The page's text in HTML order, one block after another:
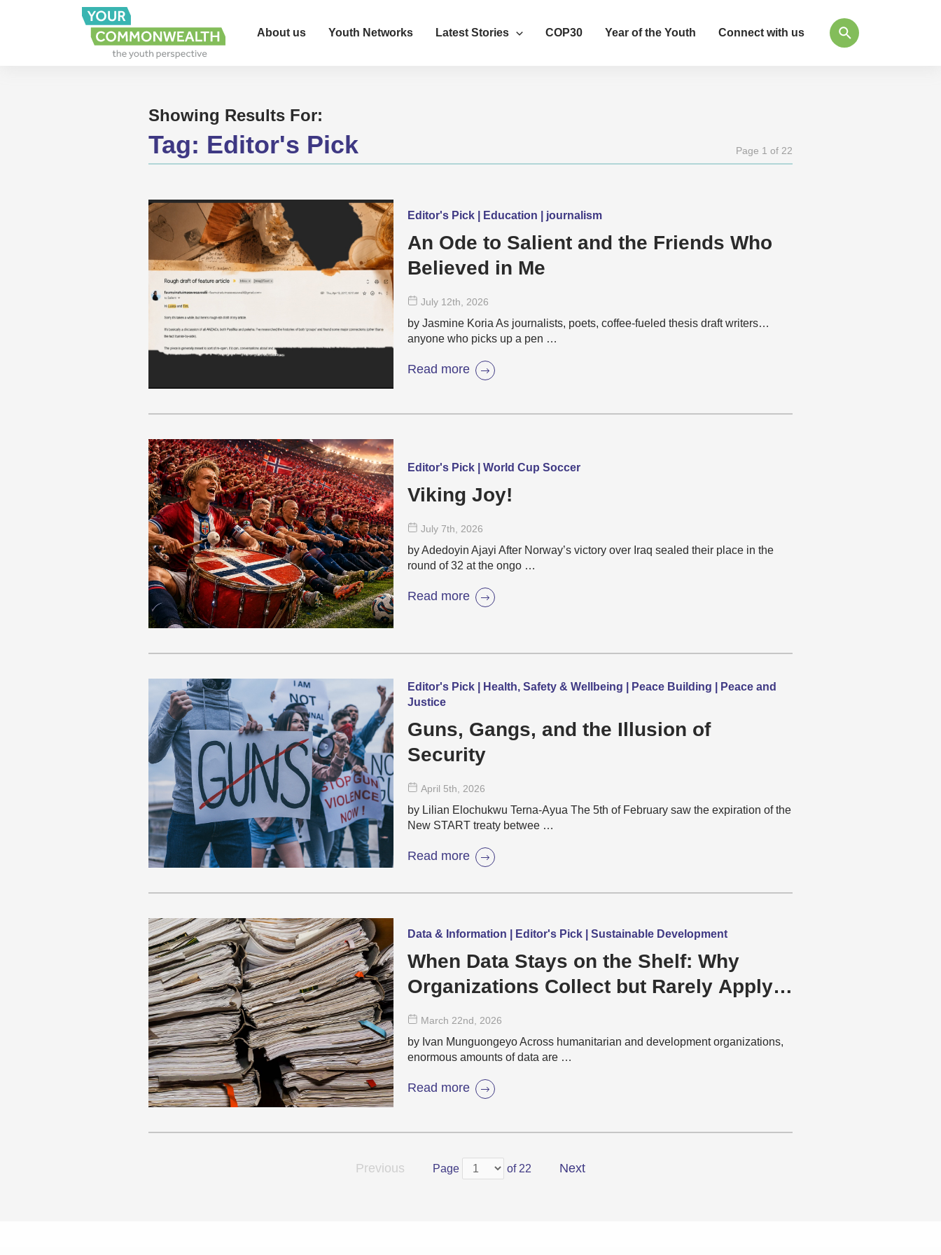
About us Youth Networks Latest Stories COP30 Year of the Youth Connect with us
Showing Results For:
Tag: Editor's Pick Page 1 of 22
Editor's Pick | Education | journalism
An Ode to Salient and the Friends Who
Believed in Me
July 12th , 2026
by Jasmine Koria As journalists, poets, coffee-fueled thesis draft writers…
anyone who picks up a pen …
Read more
Editor's Pick | World Cup Soccer
Viking Joy!
July 7th , 2026
by Adedoyin Ajayi After Norway’s victory over Iraq sealed their place in the
round of 32 at the ongo …
Read more
Editor's Pick | Health, Safety & Wellbeing | Peace Building | Peace and
Justice
Guns, Gangs, and the Illusion of
Security
April 5th , 2026
by Lilian Elochukwu Terna-Ayua The 5th of February saw the expiration of the
New START treaty betwee …
Read more
Data & Information | Editor's Pick | Sustainable Development
When Data Stays on the Shelf: Why
Organizations Collect but Rarely Apply
Evidence
March 22nd , 2026
by Ivan Munguongeyo Across humanitarian and development organizations,
enormous amounts of data are …
Read more
Previous Page of 22 Next